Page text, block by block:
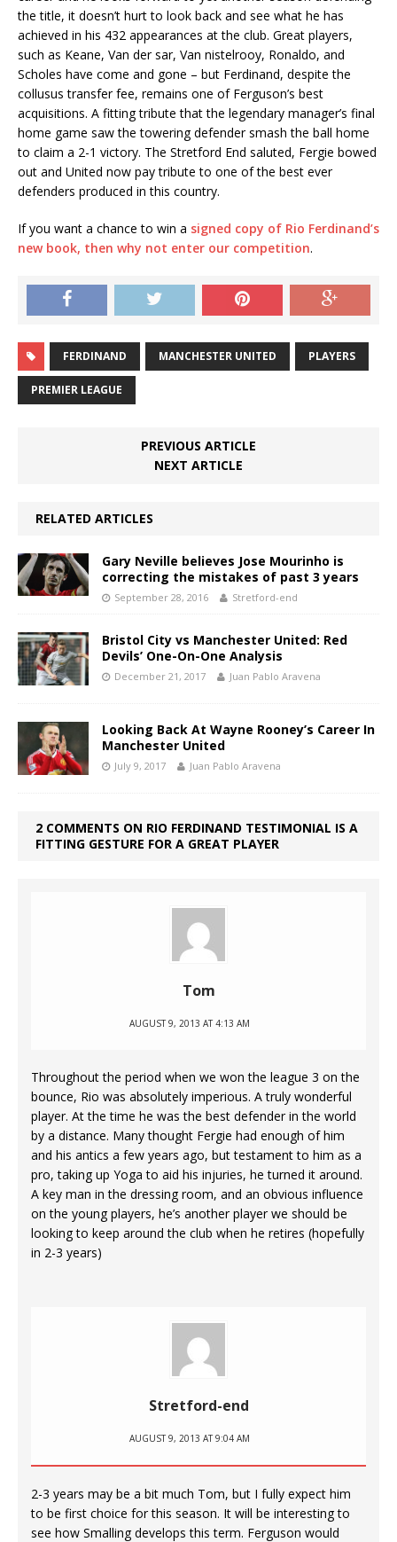
the title, it doesn’t hurt to look back and see what he has
achieved in his 432 appearances at the club. Great players,
such as Keane, Van der sar, Van nistelrooy, Ronaldo, and
Scholes have come and gone – but Ferdinand, despite the
collusus transfer fee, remains one of Ferguson’s best
acquisitions. A fitting tribute that the legendary manager’s final
home game saw the towering defender smash the ball home
to claim a 2-1 victory. The Stretford End saluted, Fergie bowed
out and United now pay tribute to one of the best ever
defenders produced in this country.
If you want a chance to win a signed copy of Rio Ferdinand’s
new book, then why not enter our competition.
FERDINAND MANCHESTER UNITED PLAYERS
PREMIER LEAGUE
PREVIOUS ARTICLE
NEXT ARTICLE
RELATED ARTICLES
Gary Neville believes Jose Mourinho is
correcting the mistakes of past 3 years
September 28, 2016 Stretford-end
Bristol City vs Manchester United: Red
Devils’ One-On-One Analysis
December 21, 2017 Juan Pablo Aravena
Looking Back At Wayne Rooney’s Career In
Manchester United
July 9, 2017 Juan Pablo Aravena
2 COMMENTS ON RIO FERDINAND TESTIMONIAL IS A
FITTING GESTURE FOR A GREAT PLAYER
Tom
AUGUST 9, 2013 AT 4:13 AM
Throughout the period when we won the league 3 on the
bounce, Rio was absolutely imperious. A truly wonderful
player. At the time he was the best defender in the world
by a distance. Many thought Fergie had enough of him
and his antics a few years ago, but testament to him as a
pro, taking up Yoga to aid his injuries, he turned it around.
A key man in the dressing room, and an obvious influence
on the young players, he’s another player we should be
looking to keep around the club when he retires (hopefully
in 2-3 years)
Stretford-end
AUGUST 9, 2013 AT 9:04 AM
2-3 years may be a bit much Tom, but I fully expect him
to be first choice for this season. It will be interesting to
see how Smalling develops this term. Ferguson would